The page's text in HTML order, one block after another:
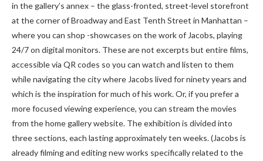
in the gallery’s annex – the glass-fronted, street-level storefront
at the corner of Broadway and East Tenth Street in Manhattan –
where you can shop -showcases on the work of Jacobs, playing
24/7 on digital monitors. These are not excerpts but entire films,
accessible via QR codes so you can watch and listen to them
while navigating the city where Jacobs lived for ninety years and
which is the inspiration for much of his work. Or, if you prefer a
more focused viewing experience, you can stream the movies
from the home gallery website. The exhibition is divided into
three sections, each lasting approximately ten weeks. (Jacobs is
already filming and editing new works specifically related to the